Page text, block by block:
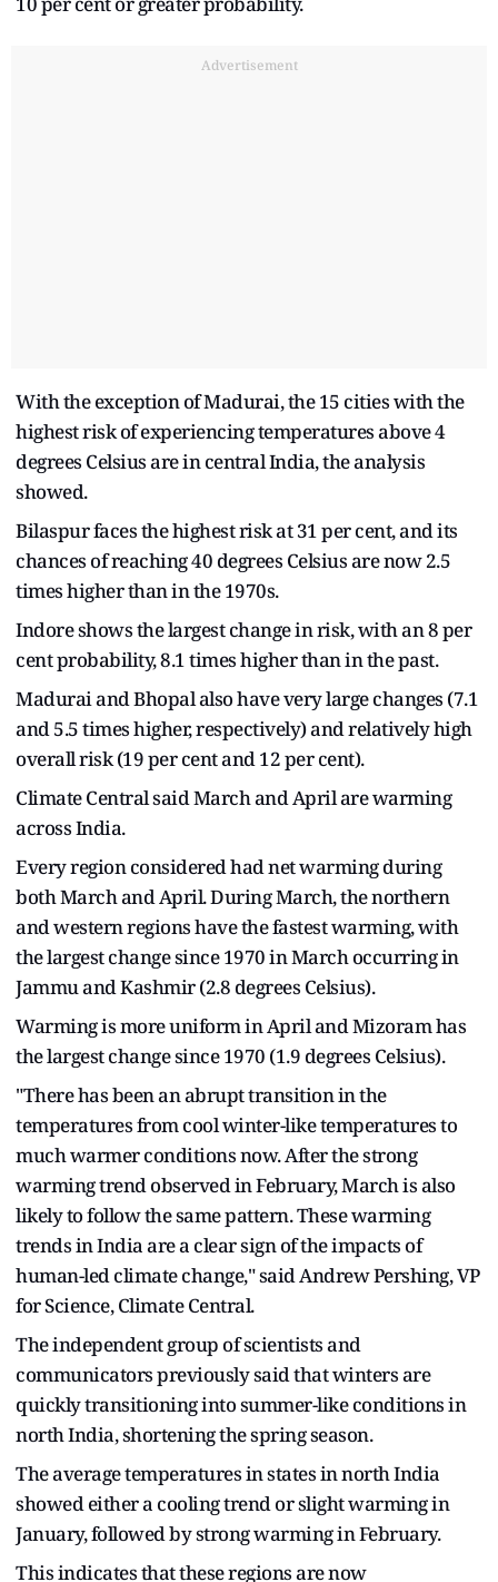
Advertisement
With the exception of Madurai, the 15 cities with the
highest risk of experiencing temperatures above 4
degrees Celsius are in central India, the analysis
showed.
Bilaspur faces the highest risk at 31 per cent, and its
chances of reaching 40 degrees Celsius are now 2.5
times higher than in the 1970s.
Indore shows the largest change in risk, with an 8 per
cent probability, 8.1 times higher than in the past.
Madurai and Bhopal also have very large changes (7.1
and 5.5 times higher, respectively) and relatively high
overall risk (19 per cent and 12 per cent).
Climate Central said March and April are warming
across India.
Every region considered had net warming during
both March and April. During March, the northern
and western regions have the fastest warming, with
the largest change since 1970 in March occurring in
Jammu and Kashmir (2.8 degrees Celsius).
Warming is more uniform in April and Mizoram has
the largest change since 1970 (1.9 degrees Celsius).
"There has been an abrupt transition in the
temperatures from cool winter-like temperatures to
much warmer conditions now. After the strong
warming trend observed in February, March is also
likely to follow the same pattern. These warming
trends in India are a clear sign of the impacts of
human-led climate change," said Andrew Pershing, VP
for Science, Climate Central.
The independent group of scientists and
communicators previously said that winters are
quickly transitioning into summer-like conditions in
north India, shortening the spring season.
The average temperatures in states in north India
showed either a cooling trend or slight warming in
January, followed by strong warming in February.
This indicates that these regions are now